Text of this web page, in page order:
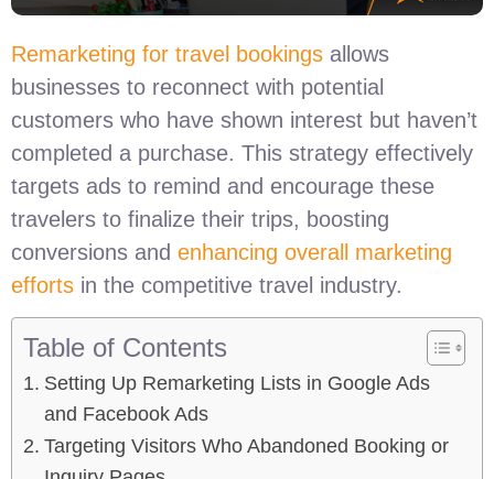
Remarketing for travel bookings allows
businesses to reconnect with potential
customers who have shown interest but haven’t
completed a purchase. This strategy effectively
targets ads to remind and encourage these
travelers to finalize their trips, boosting
conversions and enhancing overall marketing
efforts in the competitive travel industry.
Table of Contents
Setting Up Remarketing Lists in Google Ads
and Facebook Ads
Targeting Visitors Who Abandoned Booking or